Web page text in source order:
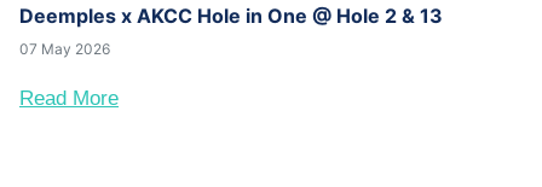
Deemples x AKCC Hole in One @ Hole 2 & 13
07 May 2026
Read More